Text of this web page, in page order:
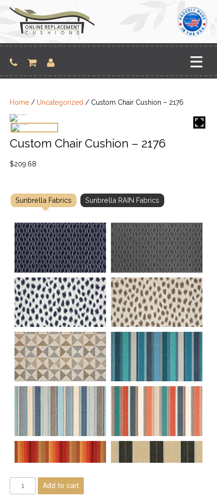
content
Home / Uncategorized / Custom Chair Cushion – 2176
Custom Chair Cushion – 2176
$209.68
Sunbrella Fabrics Sunbrella RAIN Fabrics
Add to cart